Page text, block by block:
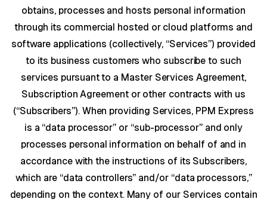
obtains, processes and hosts personal information
through its commercial hosted or cloud platforms and
software applications (collectively, “Services”) provided
to its business customers who subscribe to such
services pursuant to a Master Services Agreement,
Subscription Agreement or other contracts with us
(“Subscribers”). When providing Services, PPM Express
is a “data processor” or “sub-processor” and only
processes personal information on behalf of and in
accordance with the instructions of its Subscribers,
which are “data controllers” and/or “data processors,”
depending on the context. Many of our Services contain